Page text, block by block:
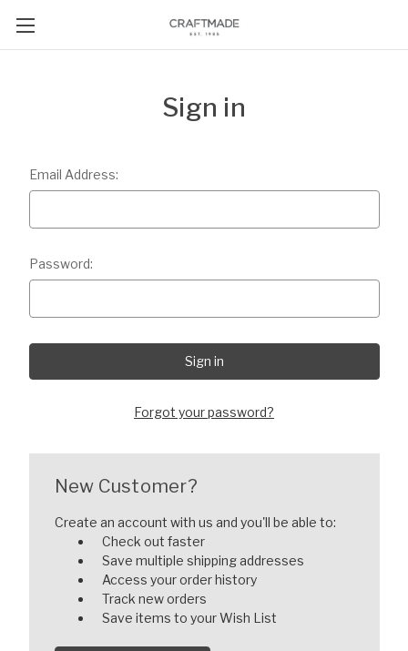
Sign in
Email Address:
Password:
Forgot your password?
New Customer?
Create an account with us and you'll be able to:
Check out faster
Save multiple shipping addresses
Access your order history
Track new orders
Save items to your Wish List